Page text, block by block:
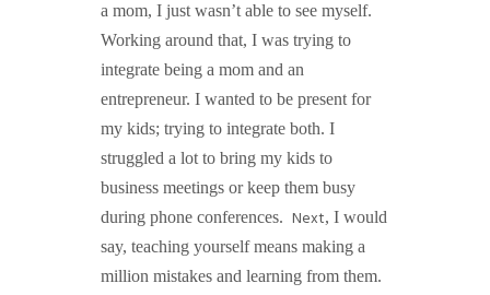
a mom, I just wasn’t able to see myself.
Working around that, I was trying to
integrate being a mom and an
entrepreneur. I wanted to be present for
my kids; trying to integrate both. I
struggled a lot to bring my kids to
business meetings or keep them busy
during phone conferences. Next, I would
say, teaching yourself means making a
million mistakes and learning from them.